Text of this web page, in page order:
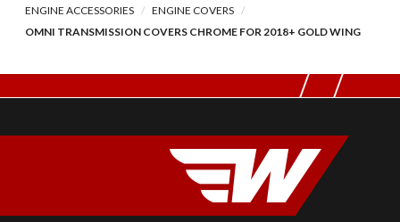
ENGINE ACCESSORIES
ENGINE COVERS
OMNI TRANSMISSION COVERS CHROME FOR 2018+ GOLD WING